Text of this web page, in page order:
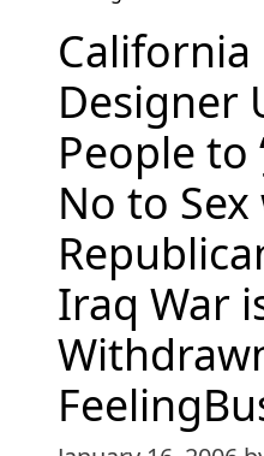
California
Designer
People to
No to
Iraq War